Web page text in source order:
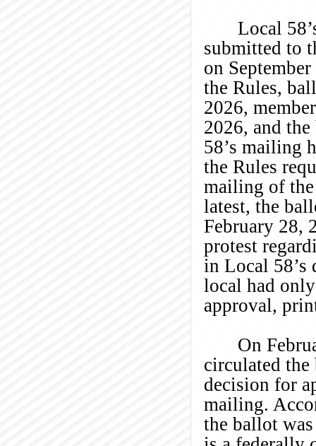
Local
submitted to
on
the Rules,
2026,
2026, and
58’s mailing
the Rules
mailing of
latest, the
February 28,
protest
in Local 58’s
local had
approval,
On
circulated
decision for
mailing.
the ballot